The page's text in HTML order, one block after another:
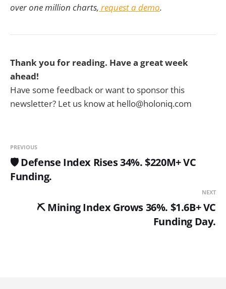
over one million charts, request a demo.
Thank you for reading. Have a great week
ahead!
Have some feedback or want to sponsor this
newsletter? Let us know at hello@holoniq.com
PREVIOUS
🛡️ Defense Index Rises 34%. $220M+ VC
Funding.
NEXT
⛏️ Mining Index Grows 36%. $1.6B+ VC
Funding Day.